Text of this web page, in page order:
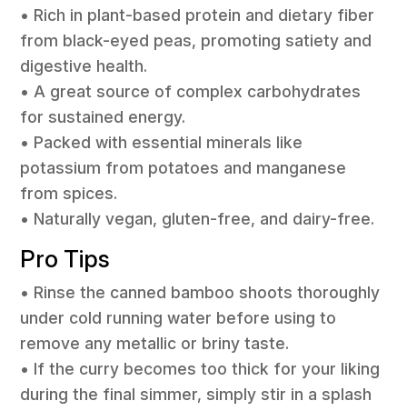
• Rich in plant-based protein and dietary fiber
from black-eyed peas, promoting satiety and
digestive health.
• A great source of complex carbohydrates
for sustained energy.
• Packed with essential minerals like
potassium from potatoes and manganese
from spices.
• Naturally vegan, gluten-free, and dairy-free.
Pro Tips
• Rinse the canned bamboo shoots thoroughly
under cold running water before using to
remove any metallic or briny taste.
• If the curry becomes too thick for your liking
during the final simmer, simply stir in a splash